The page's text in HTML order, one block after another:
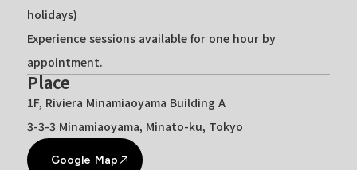
holidays)
Experience sessions available for one hour by
appointment.
Place
1F, Riviera Minamiaoyama Building A
3-3-3 Minamiaoyama, Minato-ku, Tokyo
Google Map